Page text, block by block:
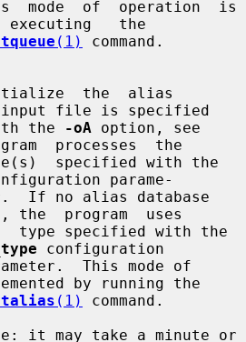
executing   the
(1)
command.
input file is specified
(with the
-oA option, see
processes  the
parame-
the  program  uses
configuration
by running the
(1)
command.